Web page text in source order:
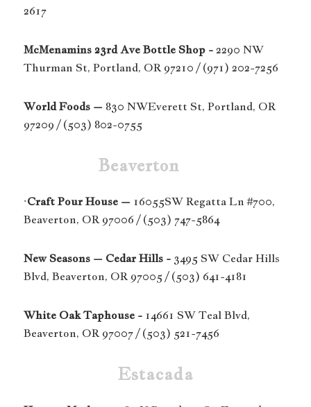
2617
McMenamins 23rd Ave Bottle Shop -2290 NW
Thurman St, Portland, OR 97210 / (971) 202-7256
World Foods – 830 NWEverett St, Portland, OR
97209 / (503) 802-0755
Beaverton
·Craft Pour House – 16055SW Regatta Ln #700,
Beaverton, OR 97006 / (503) 747-5864
New Seasons – Cedar Hills - 3495 SW Cedar Hills
Blvd, Beaverton, OR 97005 / (503) 641-4181
White Oak Taphouse - 14661 SW Teal Blvd,
Beaverton, OR 97007 / (503) 521-7456
Estacada